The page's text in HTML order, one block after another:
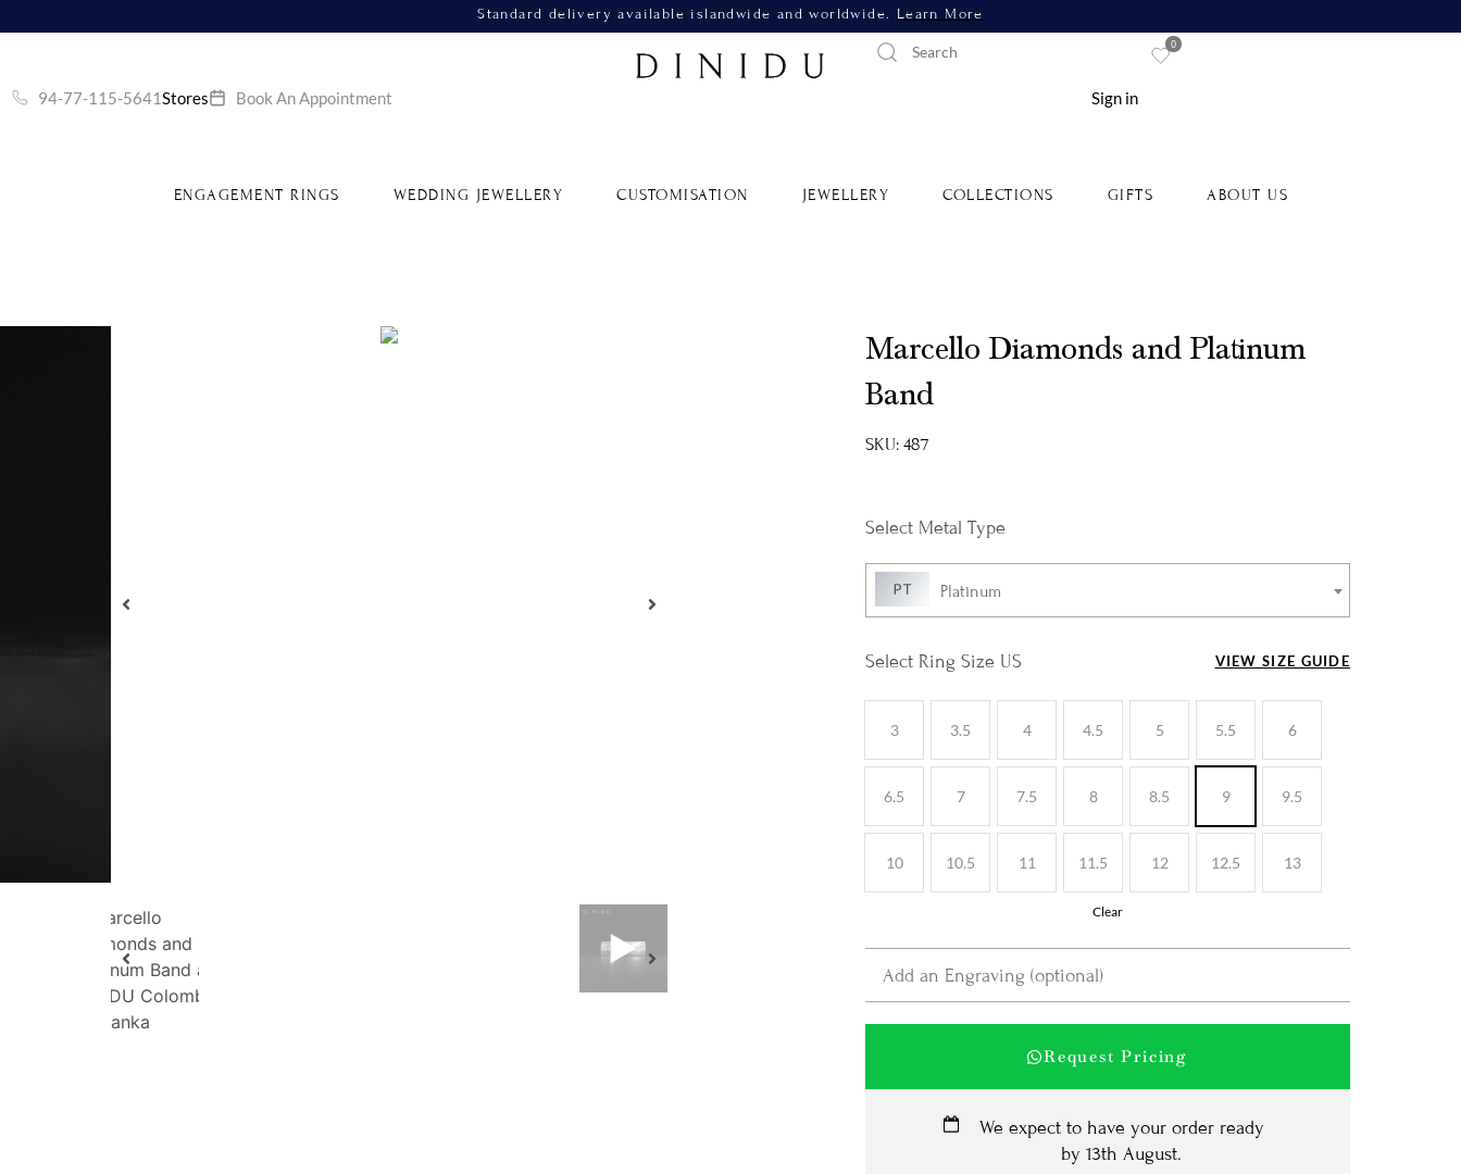
Standard delivery available islandwide and worldwide. Learn More
94-77-115-5641Stores Book An Appointment Sign in
0
ENGAGEMENT RINGS WEDDING JEWELLERY CUSTOMISATION JEWELLERY COLLECTIONS GIFTS ABOUT US
Marcello Diamonds and Platinum
Band
SKU: 487
VIEW SIZE GUIDE
Metal Type
Platinum
Ring Size US
3 3.5 4 4.5 5 5.5 6
6.5 7 7.5 8 8.5 9 9.5
10 10.5 11 11.5 12 12.5 13
Clear
Request Pricing
We expect to have your order ready
by 13th August.